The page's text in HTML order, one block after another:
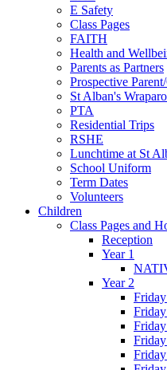
E Safety
Class Pages
FAITH
Health and
Parents as Partners
Prospective
St Alban's
PTA
Residential Trips
RSHE
Lunchtime at St
School Uniform
Term Dates
Volunteers
Children
Class Pages and
Reception
Year 1
Year 2